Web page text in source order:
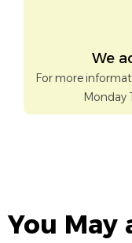
We
For more
Monday
You May